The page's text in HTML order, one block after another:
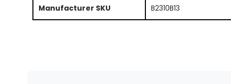
Manufacturer SKU B2310B13